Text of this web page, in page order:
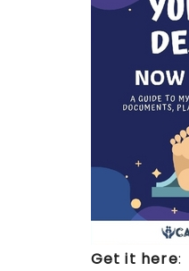
Get it here: